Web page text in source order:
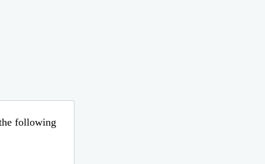
following